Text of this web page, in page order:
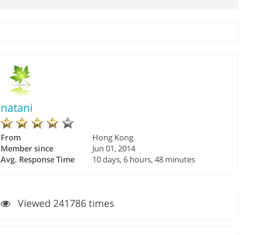
natani
From
Hong Kong
Member since
Jun 01, 2014
Avg. Response Time
10 days, 6 hours, 48 minutes
Viewed 241786 times